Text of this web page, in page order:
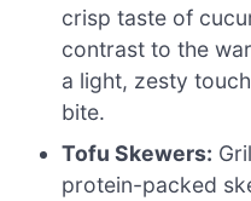
crisp taste of
contrast to the
a light, zesty
bite.
Tofu Skewers:
protein-packed